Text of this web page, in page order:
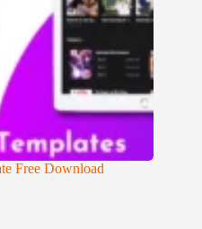
Free Download